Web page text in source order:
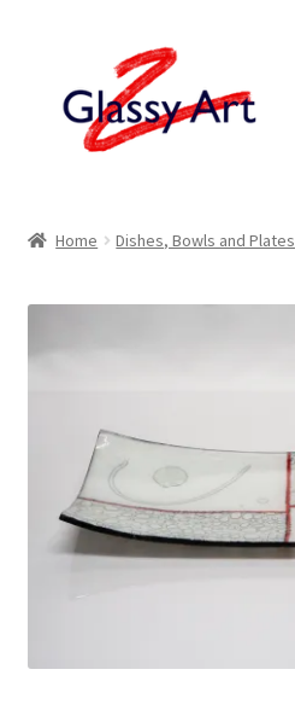
navigation
content
Home Dishes, Bowls and Plates